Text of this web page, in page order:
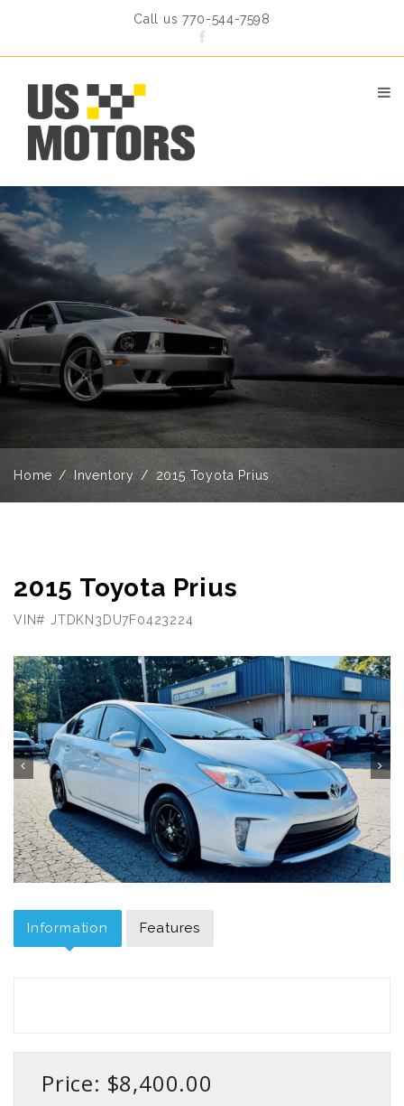
Call us 770-544-7598
Home Inventory 2015 Toyota Prius
2015 Toyota Prius
VIN# JTDKN3DU7F0423224
Information Features
Price: $8,400.00